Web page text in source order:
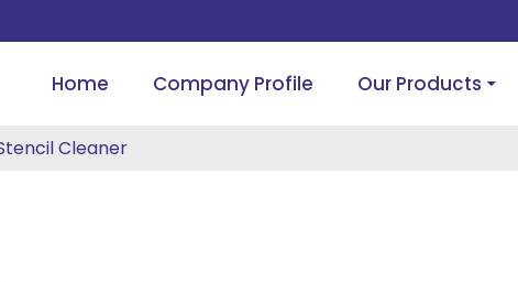
Home Company Profile Our Products
Cleaner